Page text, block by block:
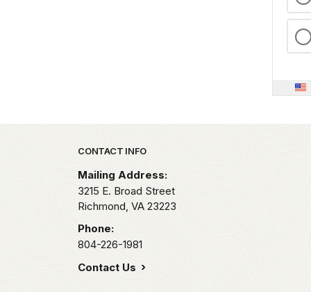
Park footer
CONTACT INFO
Mailing Address:
3215 E. Broad Street
Richmond, VA 23223
Phone:
804-226-1981
Contact Us